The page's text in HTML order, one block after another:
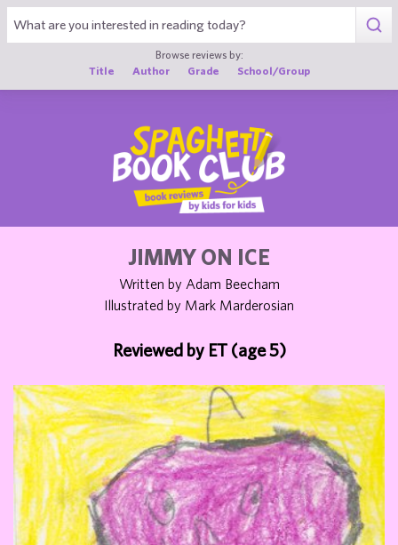
Browse reviews by:
Title
Author Grade School/Group
JIMMY ON ICE
Written by Adam Beecham
Illustrated by Mark Marderosian
Reviewed by ET (age 5)